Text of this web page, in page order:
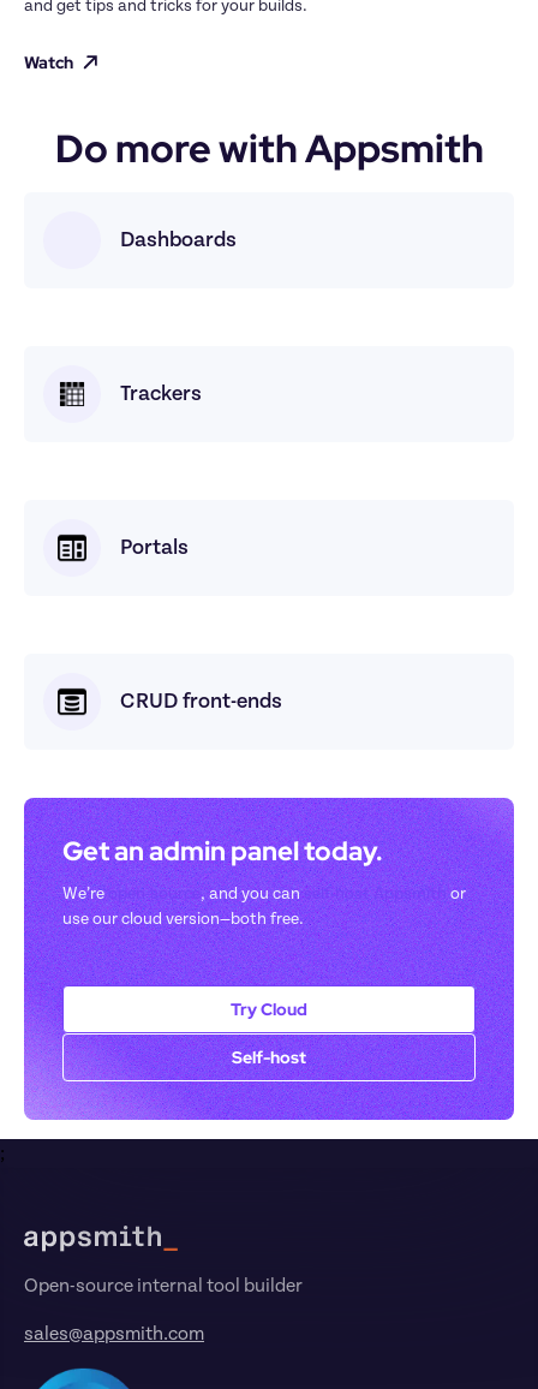
and get tips and tricks for your builds.
Watch
Do more with Appsmith
Dashboards
Trackers
Portals
CRUD front-ends
Get an admin panel today.
We’re open-source, and you can self-host Appsmith or
use our cloud version—both free.
Try Cloud
Self-host
;
Open-source internal tool builder
sales@appsmith.com